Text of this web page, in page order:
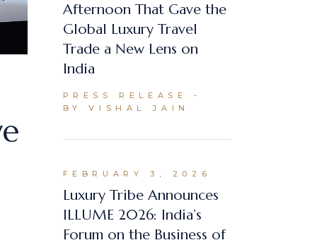
Afternoon That Gave the
Global Luxury Travel
Trade a New Lens on
India
PRESS RELEASE
BY VISHAL JAIN
FEBRUARY 3, 2026
Luxury Tribe Announces
ILLUME 2026: India’s
Forum on the Business of